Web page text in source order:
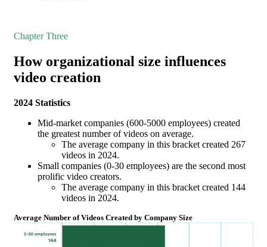
Chapter Three
How organizational size influences
video creation
2024 Statistics
Mid-market companies (600-5000 employees) created
the greatest number of videos on average.
The average company in this bracket created 267
videos in 2024.
Small companies (0-30 employees) are the second most
prolific video creators.
The average company in this bracket created 144
videos in 2024.
Average Number of Videos Created by Company Size